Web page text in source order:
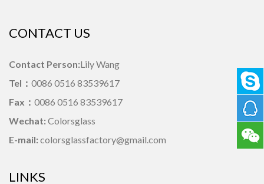
CONTACT US
Contact Person:Lily Wang
Tel： 0086 0516 83539617
Fax： 0086 0516 83539617
Wechat: Colorsglass
E-mail: colorsglassfactory@gmail.com
LINKS